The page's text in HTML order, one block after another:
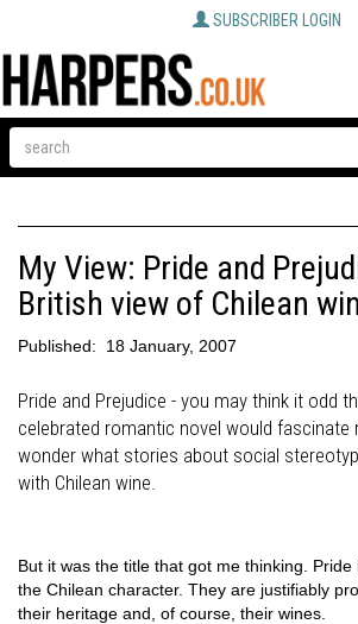
SUBSCRIBER LOGIN
My View: Pride and
British view of Chilean
Published: 18 January, 2007
Pride and Prejudice - you may think it odd
celebrated romantic novel would fascinate
wonder what stories about social
with Chilean wine.
But it was the title that got me thinking.
the Chilean character. They are justifiably
their heritage and, of course, their wines.